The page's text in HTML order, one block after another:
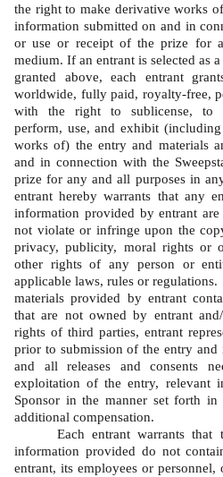
the right to make derivative works
information submitted on and in
or use or receipt of the prize for
medium. If an entrant is selected as
granted above, each entrant
worldwide, fully paid, royalty-free,
with the right to sublicense, to
perform, use, and exhibit
works of) the entry and materials
and in connection with the
prize for any and all purposes in
entrant hereby warrants that any
information provided by entrant
not violate or infringe upon the
privacy, publicity, moral rights or
other rights of any person or
applicable laws, rules or
materials provided by entrant
that are not owned by entrant
rights of third parties, entrant
prior to submission of the entry
and all releases and consents
exploitation of the entry, relevant
Sponsor in the manner set forth
additional compensation.
Each entrant warrants that
information provided do not
entrant, its employees or